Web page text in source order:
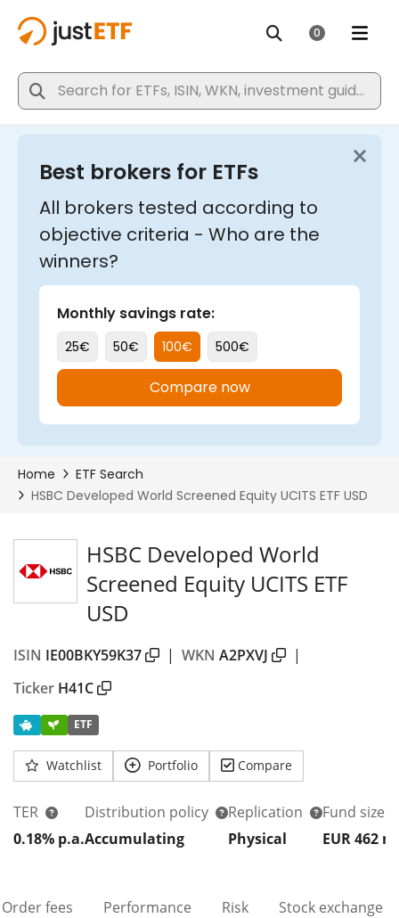
HSBC Developed World
Screened Equity UCITS ETF
USD
ISIN IE00BKY59K37 | WKN A2PXVJ
|
Ticker H41C
ETF
Watchlist Portfolio Compare
TER
0.18% p.a.
Distribution policy
Accumulating
Replication
Physical
Fund size
EUR 462 m
Order fees Performance Risk Stock exchange